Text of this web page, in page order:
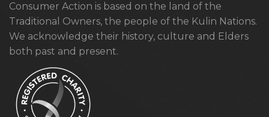
Consumer Action is based on the land of the
Traditional Owners, the people of the Kulin Nations.
We acknowledge their history, culture and Elders
both past and present.